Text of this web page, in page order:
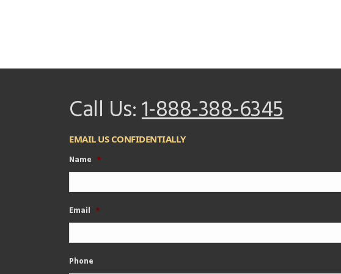
Call Us:1-888-388-6345
EMAIL US CONFIDENTIALLY
Name *
Email *
Phone